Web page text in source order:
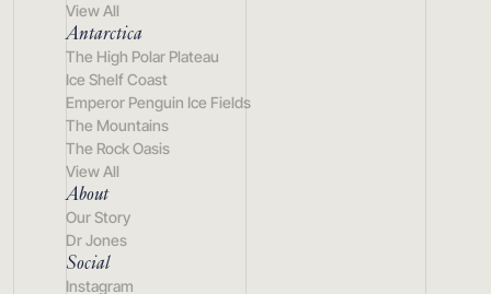
View All
Antarctica
The High Polar Plateau
Ice Shelf Coast
Emperor Penguin Ice Fields
The Mountains
The Rock Oasis
View All
About
Our Story
Dr Jones
Social
Instagram